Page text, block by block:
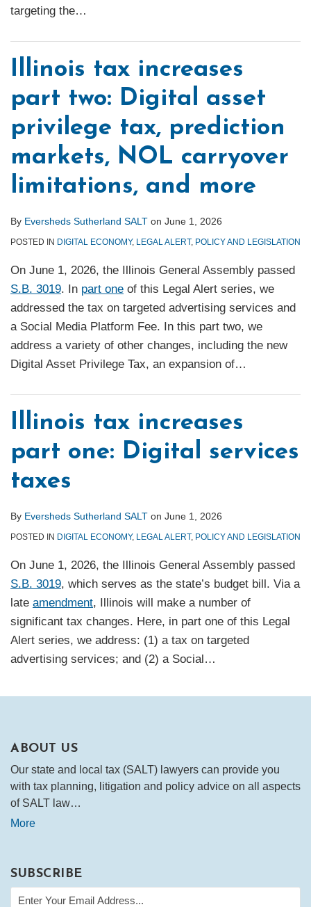
targeting the…
Illinois tax increases
part two: Digital asset
privilege tax, prediction
markets, NOL carryover
limitations, and more
By Eversheds Sutherland SALT on June 1, 2026
POSTED IN DIGITAL ECONOMY, LEGAL ALERT, POLICY AND LEGISLATION
On June 1, 2026, the Illinois General Assembly passed
S.B. 3019. In part one of this Legal Alert series, we
addressed the tax on targeted advertising services and
a Social Media Platform Fee. In this part two, we
address a variety of other changes, including the new
Digital Asset Privilege Tax, an expansion of…
Illinois tax increases
part one: Digital services
taxes
By Eversheds Sutherland SALT on June 1, 2026
POSTED IN DIGITAL ECONOMY, LEGAL ALERT, POLICY AND LEGISLATION
On June 1, 2026, the Illinois General Assembly passed
S.B. 3019, which serves as the state’s budget bill. Via a
late amendment, Illinois will make a number of
significant tax changes. Here, in part one of this Legal
Alert series, we address: (1) a tax on targeted
advertising services; and (2) a Social…
ABOUT US
Our state and local tax (SALT) lawyers can provide you
with tax planning, litigation and policy advice on all aspects
of SALT law…
More
SUBSCRIBE